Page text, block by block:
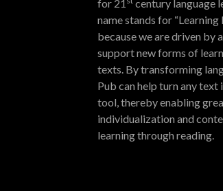
for 21
century language
name stands for
because we are driven by
support new forms of
texts. By transforming
Pub can help turn any text
tool, thereby enabling
individualization and
learning through reading.